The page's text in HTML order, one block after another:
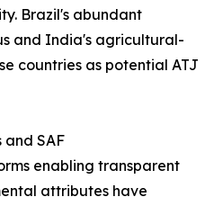
Brazil's abundant
and India's agricultural-
countries as potential ATJ
and SAF
enabling transparent
attributes have